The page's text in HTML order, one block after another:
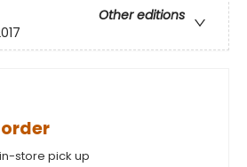
Other editions
store pick up